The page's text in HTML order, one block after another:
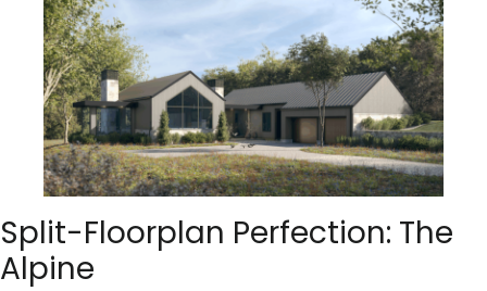
Split-Floorplan Perfection: The
Alpine